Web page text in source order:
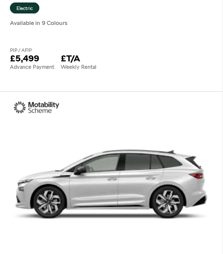
Electric
Available in 9 Colours
PIP / AFIP
£5,499
Advance Payment
£T/A
Weekly Rental